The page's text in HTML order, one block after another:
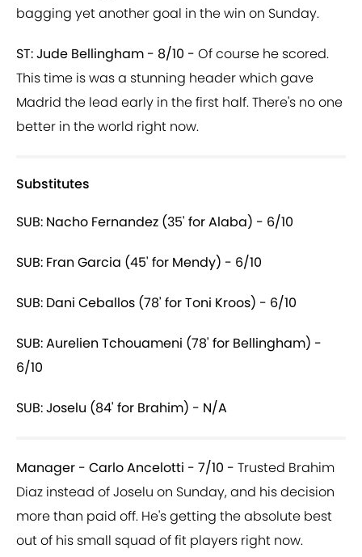
bagging yet another goal in the win on Sunday.
ST: Jude Bellingham - 8/10 - Of course he scored.
This time is was a stunning header which gave
Madrid the lead early in the first half. There's no one
better in the world right now.
Substitutes
SUB: Nacho Fernandez (35' for Alaba) - 6/10
SUB: Fran Garcia (45' for Mendy) - 6/10
SUB: Dani Ceballos (78' for Toni Kroos) - 6/10
SUB: Aurelien Tchouameni (78' for Bellingham) -
6/10
SUB: Joselu (84' for Brahim) - N/A
Manager - Carlo Ancelotti - 7/10 - Trusted Brahim
Diaz instead of Joselu on Sunday, and his decision
more than paid off. He's getting the absolute best
out of his small squad of fit players right now.